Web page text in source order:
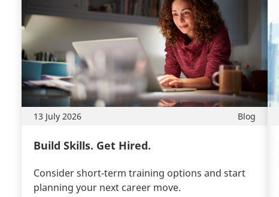
13 July 2026 Blog
Build Skills. Get Hired.
Consider short-term training options and start
planning your next career move.